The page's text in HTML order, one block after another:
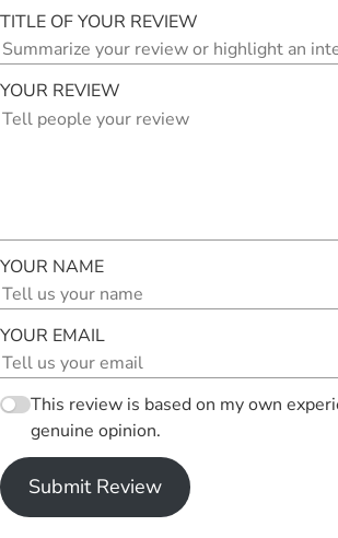
TITLE OF YOUR REVIEW
YOUR REVIEW
YOUR NAME
YOUR EMAIL
This review is based on my own
genuine opinion.
Submit Review